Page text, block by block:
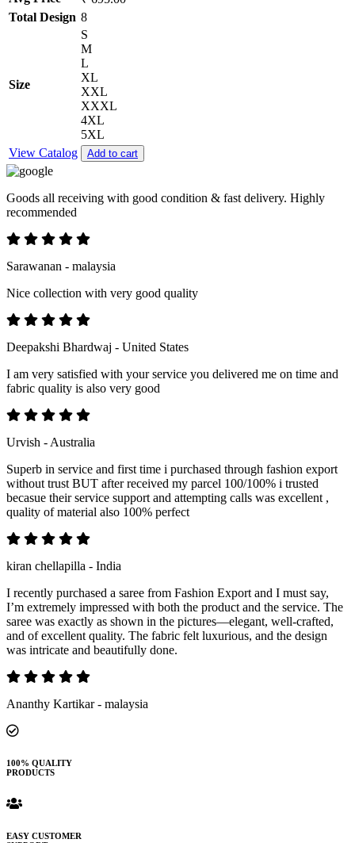
Total Design 8
Size
S
M
L
XL
XXL
XXXL
4XL
5XL
View Catalog
Add to cart
Goods all receiving with good condition & fast delivery. Highly
recommended
Sarawanan - malaysia
Nice collection with very good quality
Deepakshi Bhardwaj - United States
I am very satisfied with your service you delivered me on time and
fabric quality is also very good
Urvish - Australia
Superb in service and first time i purchased through fashion export
without trust BUT after received my parcel 100/100% i trusted
becasue their service support and attempting calls was excellent ,
quality of material also 100% perfect
kiran chellapilla - India
I recently purchased a saree from Fashion Export and I must say,
I’m extremely impressed with both the product and the service. The
saree was exactly as shown in the pictures—elegant, well-crafted,
and of excellent quality. The fabric felt luxurious, and the design
was intricate and beautifully done.
Ananthy Kartikar - malaysia
100% QUALITY
PRODUCTS
EASY CUSTOMER